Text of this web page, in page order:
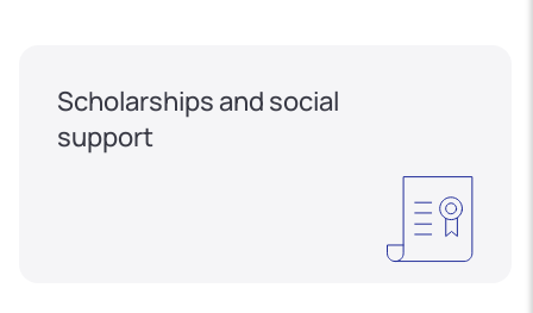
Scholarships and social
support